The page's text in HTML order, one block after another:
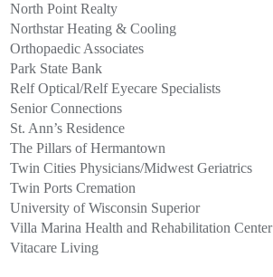
North Point Realty
Northstar Heating & Cooling
Orthopaedic Associates
Park State Bank
Relf Optical/Relf Eyecare Specialists
Senior Connections
St. Ann’s Residence
The Pillars of Hermantown
Twin Cities Physicians/Midwest Geriatrics
Twin Ports Cremation
University of Wisconsin Superior
Villa Marina Health and Rehabilitation Center
Vitacare Living